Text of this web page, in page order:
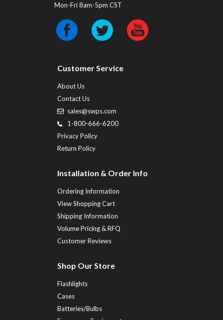
Mon-Fri 8am-5pm CST
Customer Service
About Us
Contact Us
sales@swps.com
1-800-666-6200
Privacy Policy
Return Policy
Installation & Order Info
Ordering Information
View Shopping Cart
Shipping Information
Volume Pricing & RFQ
Customer Reviews
Shop Our Store
Flashlights
Cases
Batteries/Bulbs